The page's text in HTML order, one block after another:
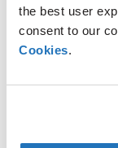
the best user
consent to our
Cookies.
AMG Critical